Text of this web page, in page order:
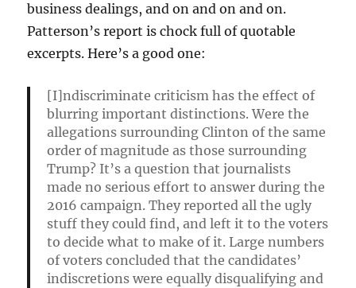
business dealings, and on and on and on.
Patterson’s report is chock full of quotable
excerpts. Here’s a good one:
[I]ndiscriminate criticism has the effect of
blurring important distinctions. Were the
allegations surrounding Clinton of the same
order of magnitude as those surrounding
Trump? It’s a question that journalists
made no serious effort to answer during the
2016 campaign. They reported all the ugly
stuff they could find, and left it to the voters
to decide what to make of it. Large numbers
of voters concluded that the candidates’
indiscretions were equally disqualifying and